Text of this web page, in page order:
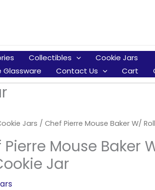
Collectibles
Cookie Jars
Glassware Contact Us Cart
Jars / Chef Pierre Mouse Baker W/
Pierre Mouse Baker
Jar